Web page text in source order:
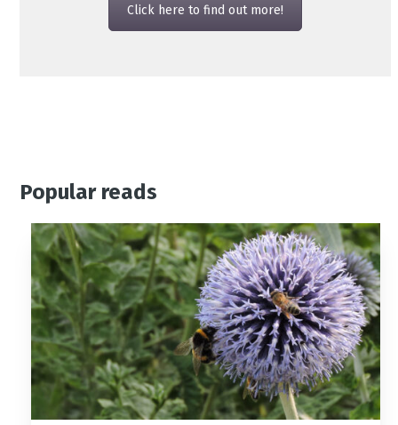
Click here to find out more!
Popular reads